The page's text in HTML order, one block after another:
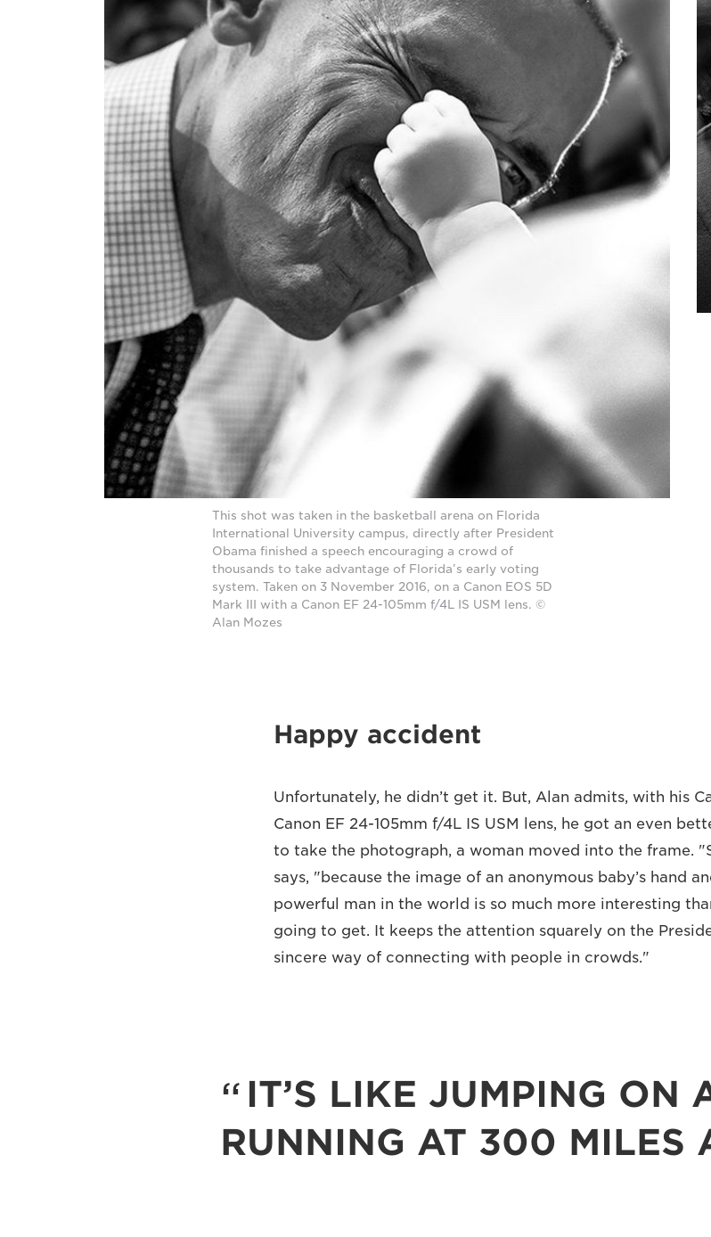
This shot was taken in the basketball arena on Florida
International University campus, directly after President
Obama finished a speech encouraging a crowd of
thousands to take advantage of Florida’s early voting
system. Taken on 3 November 2016, on a Canon EOS 5D
Mark III with a Canon EF 24-105mm f/4L IS USM lens. ©
Alan Mozes
Happy accident
Unfortunately, he didn’t get it. But, Alan admits, with his
Canon EF 24-105mm f/4L IS USM lens, he got an even
to take the photograph, a woman moved into the frame.
says, "because the image of an anonymous baby’s hand
powerful man in the world is so much more interesting
going to get. It keeps the attention squarely on the
sincere way of connecting with people in crowds."
IT’S LIKE JUMPING ON
RUNNING AT 300 MILES